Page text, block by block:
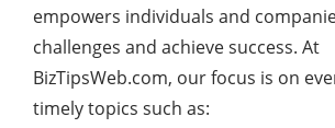
empowers individuals and
challenges and achieve success. At
BizTipsWeb.com, our focus is on
timely topics such as: